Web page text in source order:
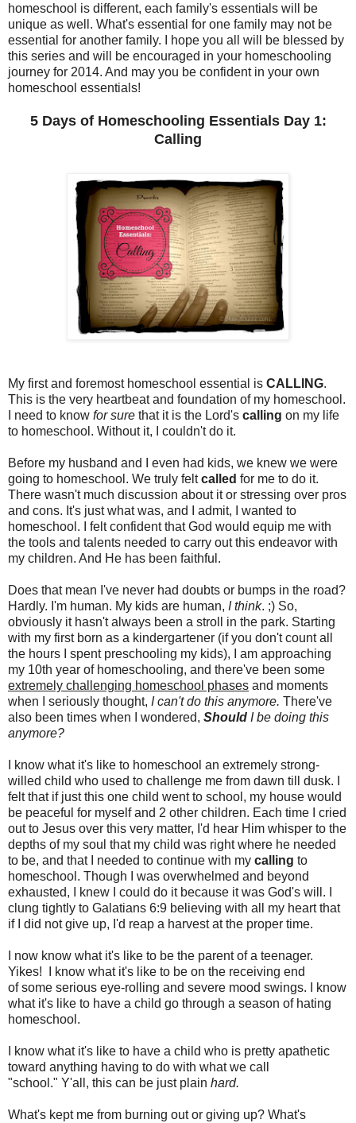
homeschool is different, each family's essentials will be
unique as well. What's essential for one family may not be
essential for another family. I hope you all will be blessed by
this series and will be encouraged in your homeschooling
journey for 2014. And may you be confident in your own
homeschool essentials!
5 Days of Homeschooling Essentials Day 1:
Calling
My first and foremost homeschool essential is CALLING.
This is the very heartbeat and foundation of my homeschool.
I need to know for sure that it is the Lord's calling on my life
to homeschool. Without it, I couldn't do it.
Before my husband and I even had kids, we knew we were
going to homeschool. We truly feltcalled for me to do it.
There wasn't much discussion about it or stressing over pros
and cons. It's just what was, and I admit, I wanted to
homeschool. I felt confident that God would equip me with
the tools and talents needed to carry out this endeavor with
my children. And He has been faithful.
Does that mean I've never had doubts or bumps in the road?
Hardly. I'm human. My kids are human, I think. ;) So,
obviously it hasn't always been a stroll in the park. Starting
with my first born as a kindergartener (if you don't count all
the hours I spent preschooling my kids), I am approaching
my 10th year of homeschooling, and there've been some
extremely challenging homeschool phases and moments
when I seriously thought, I can't do this anymore. There've
also been times when I wondered, Should I be doing this
anymore?
I know what it's like to homeschool an extremely strong-
willed child who used to challenge me from dawn till dusk. I
felt that if just this one child went to school, my house would
be peaceful for myself and 2 other children. Each time I cried
out to Jesus over this very matter, I'd hear Him whisper to the
depths of my soul that my child was right where he needed
to be, and that I needed to continue with my calling to
homeschool. Though I was overwhelmed and beyond
exhausted, I knew I could do it because it was God's will. I
clung tightly to Galatians 6:9 believing with all my heart that
if I did not give up, I'd reap a harvest at the proper time.
I now know what it's like to be the parent of a teenager.
Yikes! I know what it's like to be on the receiving end
of some serious eye-rolling and severe mood swings. I know
what it's like to have a child go through a season of hating
homeschool.
I know what it's like to have a child who is pretty apathetic
toward anything having to do with what we call
"school." Y'all, this can be just plain hard.
What's kept me from burning out or giving up? What's